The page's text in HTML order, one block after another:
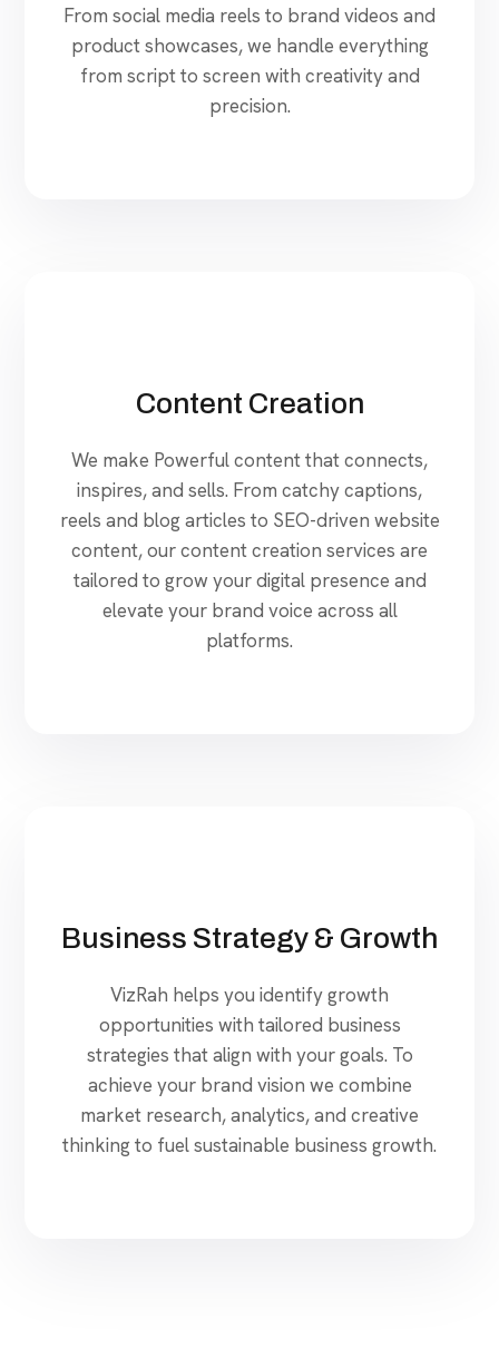
From social media reels to brand videos and
product showcases, we handle everything
from script to screen with creativity and
precision.
Content Creation
We make Powerful content that connects,
inspires, and sells. From catchy captions,
reels and blog articles to SEO-driven website
content, our content creation services are
tailored to grow your digital presence and
elevate your brand voice across all
platforms.
Business Strategy & Growth
VizRah helps you identify growth
opportunities with tailored business
strategies that align with your goals. To
achieve your brand vision we combine
market research, analytics, and creative
thinking to fuel sustainable business growth.